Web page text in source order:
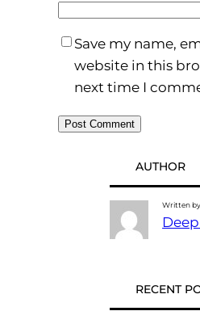
Save my name,
website in this
next time I
AUTHOR
Written by
RECENT